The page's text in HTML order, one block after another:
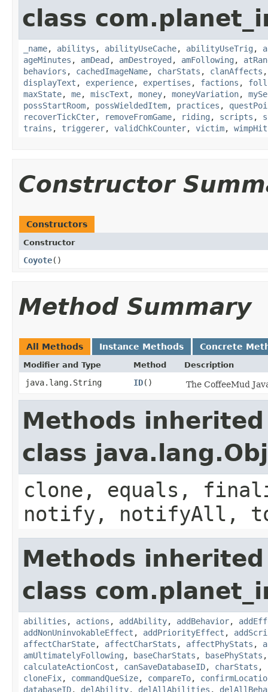
class
_name, abilitys , abilityUseCache, abilityUseTrig ,
ageMinutes , amDead , amDestroyed , amFollowing ,
behaviors , cachedImageName, charStats , clanAffects
displayText , experience, expertises , factions ,
maxState, me, miscText , money, moneyVariation,
possStartRoom, possWieldedItem, practices ,
recoverTickCter, removeFromGame, riding , scripts ,
trains , triggerer, validChkCounter, victim,
Constructor
Constructors
Constructor
Coyote()
Method Summary
All Methods Instance Methods Concrete
Modifier and Type Method Description
java.lang.String ID() The CoffeeMud
Methods
class
clone, equals,
notify, notifyAll,
Methods
class
abilities , actions , addAbility, addBehavior,
addNonUninvokableEffect , addPriorityEffect ,
affectCharState, affectCharStats , affectPhyStats ,
amUltimatelyFollowing , baseCharStats , basePhyStats
calculateActionCost , canSaveDatabaseID, charStats ,
cloneFix, commandQueSize, compareTo,
databaseID, delAbility, delAllAbilities ,